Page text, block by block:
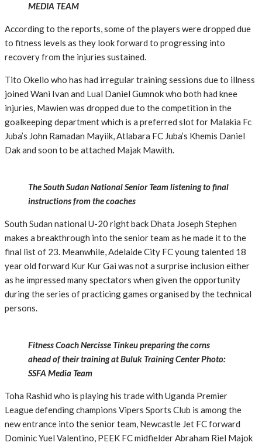
MEDIA TEAM
According to the reports, some of the players were dropped due
to fitness levels as they look forward to progressing into
recovery from the injuries sustained.
Tito Okello who has had irregular training sessions due to illness
joined Wani Ivan and Lual Daniel Gumnok who both had knee
injuries, Mawien was dropped due to the competition in the
goalkeeping department which is a preferred slot for Malakia Fc
Juba’s John Ramadan Mayiik, Atlabara FC Juba’s Khemis Daniel
Dak and soon to be attached Majak Mawith.
The South Sudan National Senior Team listening to final
instructions from the coaches
South Sudan national U-20 right back Dhata Joseph Stephen
makes a breakthrough into the senior team as he made it to the
final list of 23. Meanwhile, Adelaide City FC young talented 18
year old forward Kur Kur Gai was not a surprise inclusion either
as he impressed many spectators when given the opportunity
during the series of practicing games organised by the technical
persons.
Fitness Coach Nercisse Tinkeu preparing the corns
ahead of their training at Buluk Training Center Photo:
SSFA Media Team
Toha Rashid who is playing his trade with Uganda Premier
League defending champions Vipers Sports Club is among the
new entrance into the senior team, Newcastle Jet FC forward
Dominic Yuel Valentino, PEEK FC midfielder Abraham Riel Majok